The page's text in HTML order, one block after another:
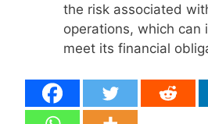
the risk associated
operations, which
meet its financial